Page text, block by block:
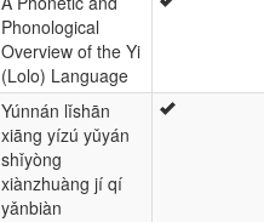
Phonological
Overview of the Yi
(Lolo) Language
Yúnnán lǐshān
xiāng yízú yǔyán
shǐyòng
xiànzhuàng jí qí
yǎnbiàn